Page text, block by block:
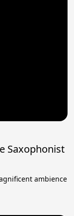
Saxophonist
ambience